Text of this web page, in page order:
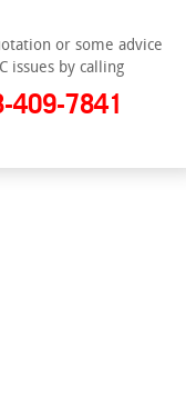
or some advice
issues by calling
409-7841